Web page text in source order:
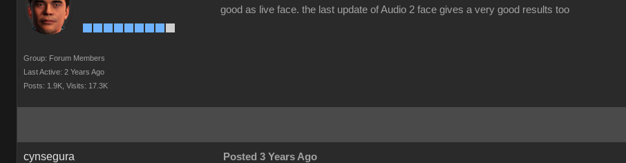
Group: Forum Members
Last Active: 2 Years Ago
Posts: 1.9K, Visits: 17.3K
good as live face. the last update of Audio 2 face gives a very good results too
cynsegura Posted 3 Years Ago